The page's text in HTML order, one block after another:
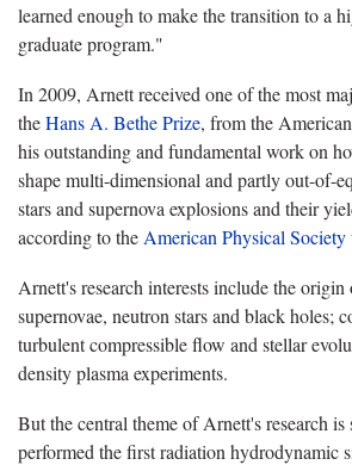
learned enough to make the transition to a
graduate program."
In 2009, Arnett received one of the most
theHans A. Bethe Prize, from the
his outstanding and fundamental work on
shape multi-dimensional and partly out-of-
stars and supernova explosions and their
according to the American Physical Society
Arnett's research interests include the origin
supernovae, neutron stars and black holes;
turbulent compressible flow and stellar
density plasma experiments.
But the central theme of Arnett's research is
performed the first radiation hydrodynamic